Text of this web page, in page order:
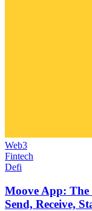
Web3
Fintech
Defi
Moove App: The
Send, Receive,